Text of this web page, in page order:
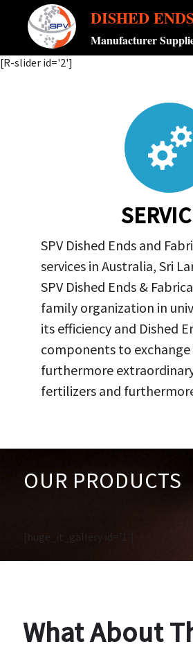
DISHED
Manufacturer
[R-slider id='2']
SPV Dished Ends and
services in Australia, Sri
SPV Dished Ends &
family organization in
its efficiency and Dished
components to exchange
furthermore
fertilizers and
OUR PRODUCTS
[huge_it_gallery id='1']
What About